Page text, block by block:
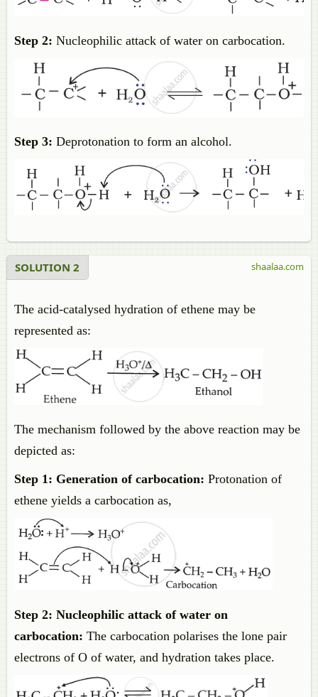
Step 2: Nucleophilic attack of water on carbocation.
Step 3: Deprotonation to form an alcohol.
SOLUTION 2
The acid-catalysed hydration of ethene may be
represented as:
The mechanism followed by the above reaction may be
depicted as:
Step 1: Generation of carbocation: Protonation of
ethene yields a carbocation as,
Step 2: Nucleophilic attack of water on
carbocation: The carbocation polarises the lone pair
electrons of O of water, and hydration takes place.
shaalaa.com